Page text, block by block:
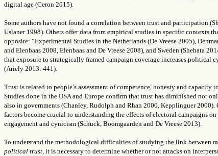
digital age (Ceron 2015).
Some authors have not found a correlation between trust and participation
Uslaner 1998). Others offer data from empirical studies in specific contexts
opposite: “Experimental Studies in the Netherlands (De Vreese 2005),
and Elenbaas 2008, Elenbaas and De Vreese 2008), and Sweden (Shehata
that exposure to strategically framed campaign coverage increases political
(Ariely 2013: 441).
Trust is related to people’s assessment of competence, honesty and capacity
Studies done in the USA and Europe confirm that trust has diminished not
also in governments (Chanley, Rudolph and Rhan 2000, Kepplinguer 2000).
factors become crucial to understanding the effects of electoral campaigns
engagement and cynicism (Schuck, Boomgaarden and De Vreese 2013).
To understand the methodological difficulties of studying the link between
political trust, it is necessary to determine whether or not attacks on